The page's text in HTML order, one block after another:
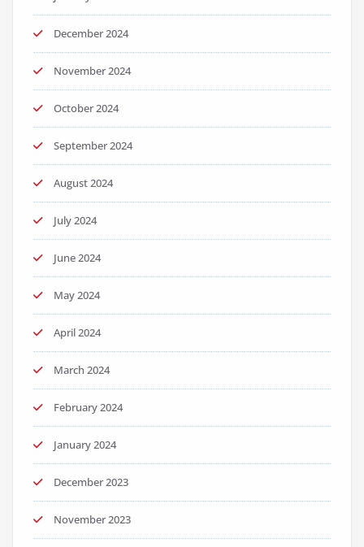
December 2024
November 2024
October 2024
September 2024
August 2024
July 2024
June 2024
May 2024
April 2024
March 2024
February 2024
January 2024
December 2023
November 2023